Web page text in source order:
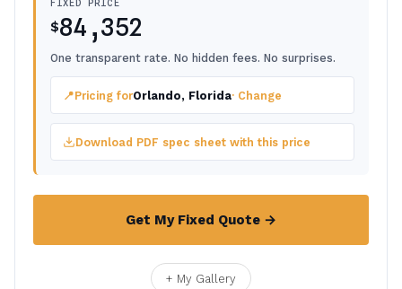
FIXED PRICE
$84,352
One transparent rate. No hidden fees. No surprises.
📍Pricing forOrlando, Florida· Change
Download PDF spec sheet with this price
Get My Fixed Quote →
+ My Gallery